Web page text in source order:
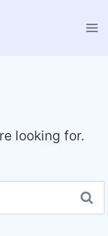
looking for.